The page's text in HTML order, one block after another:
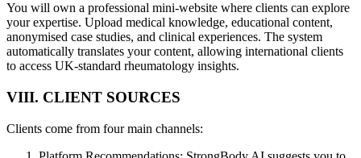
You will own a professional mini-website where clients can explore
your expertise. Upload medical knowledge, educational content,
anonymised case studies, and clinical experiences. The system
automatically translates your content, allowing international clients
to access UK-standard rheumatology insights.
VIII. CLIENT SOURCES
Clients come from four main channels: